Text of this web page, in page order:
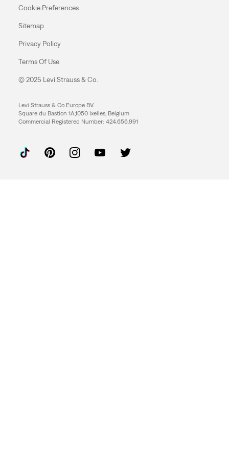
Cookie Preferences
Sitemap
Privacy Policy
Terms Of Use
© 2025 Levi Strauss & Co.
Levi Strauss & Co Europe BV.
Square du Bastion 1A,1050 Ixelles, Belgium
Commercial Registered Number: 424.656.991